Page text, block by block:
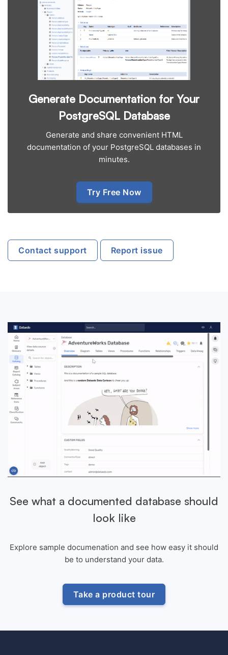
Generate Documentation for Your
PostgreSQL Database
Generate and share convenient HTML
documentation of your PostgreSQL databases in
minutes.
Try Free Now
Contact support Report issue
See what a documented database should
look like
Explore sample documenation and see how easy it should
be to understand your data.
Take a product tour